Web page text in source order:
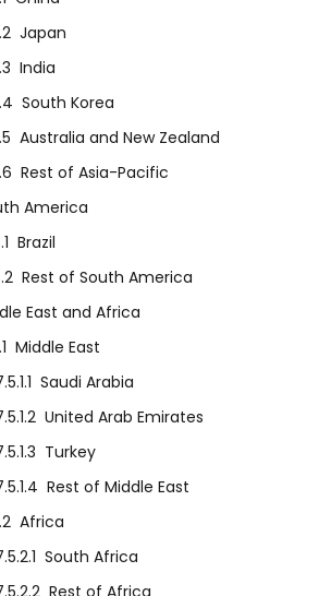
Japan
India
South Korea
Australia and New Zealand
Rest of Asia-Pacific
America
Brazil
Rest of South America
East and Africa
Middle East
Saudi Arabia
United Arab Emirates
Turkey
Rest of Middle East
Africa
South Africa